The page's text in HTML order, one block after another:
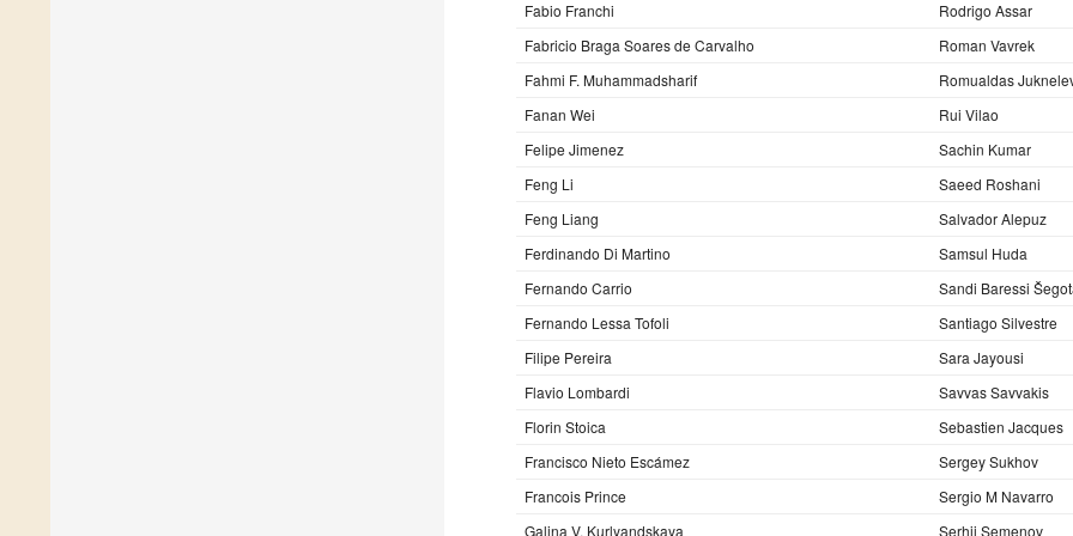
Fabio Franchi
Rodrigo Assar
Fabricio Braga Soares de Carvalho
Roman Vavrek
Fahmi F. Muhammadsharif
Romualdas
Fanan Wei
Rui Vilao
Felipe Jimenez
Sachin Kumar
Feng Li
Saeed Roshani
Feng Liang
Salvador Alepuz
Ferdinando Di Martino
Samsul Huda
Fernando Carrio
Sandi Baressi
Fernando Lessa Tofoli
Santiago Silvestre
Filipe Pereira
Sara Jayousi
Flavio Lombardi
Savvas Savvakis
Florin Stoica
Sebastien Jacques
Francisco Nieto Escámez
Sergey Sukhov
Francois Prince
Sergio M Navarro
Galina V. Kurlyandskaya
Serhii Semenov